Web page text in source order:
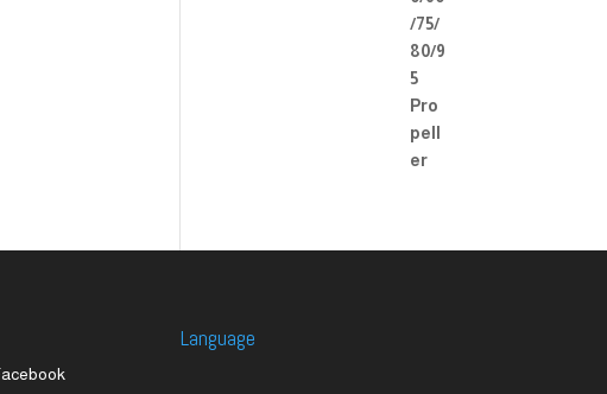
Language